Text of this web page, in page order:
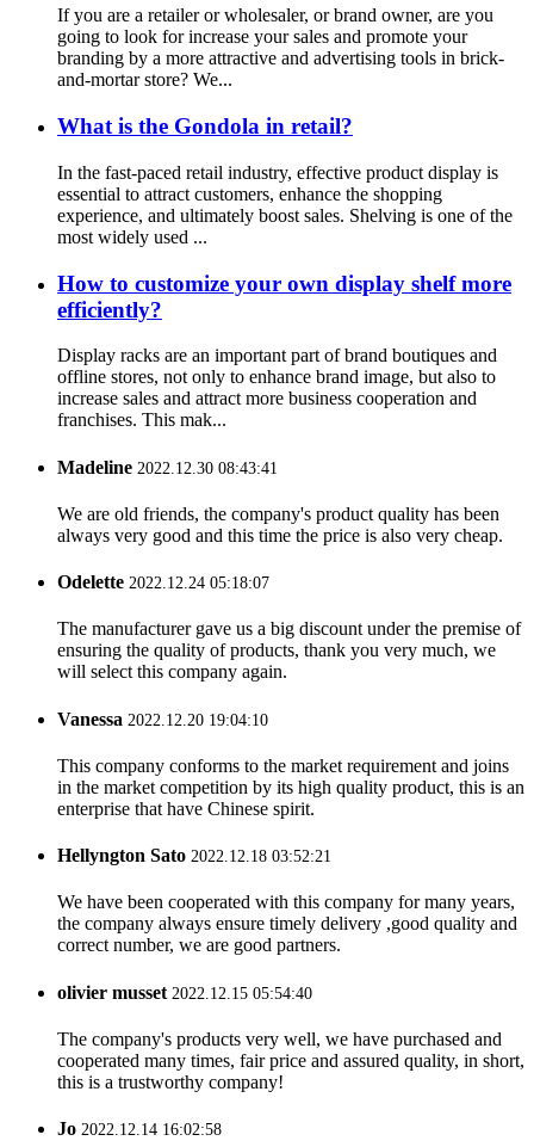
If you are a retailer or wholesaler, or brand owner, are you
going to look for increase your sales and promote your
branding by a more attractive and advertising tools in brick-
and-mortar store? We...
What is the Gondola in retail?
In the fast-paced retail industry, effective product display is
essential to attract customers, enhance the shopping
experience, and ultimately boost sales. Shelving is one of the
most widely used ...
How to customize your own display shelf more
efficiently?
Display racks are an important part of brand boutiques and
offline stores, not only to enhance brand image, but also to
increase sales and attract more business cooperation and
franchises. This mak...
Madeline 2022.12.30 08:43:41
We are old friends, the company's product quality has been
always very good and this time the price is also very cheap.
Odelette 2022.12.24 05:18:07
The manufacturer gave us a big discount under the premise of
ensuring the quality of products, thank you very much, we
will select this company again.
Vanessa 2022.12.20 19:04:10
This company conforms to the market requirement and joins
in the market competition by its high quality product, this is an
enterprise that have Chinese spirit.
Hellyngton Sato 2022.12.18 03:52:21
We have been cooperated with this company for many years,
the company always ensure timely delivery ,good quality and
correct number, we are good partners.
olivier musset 2022.12.15 05:54:40
The company's products very well, we have purchased and
cooperated many times, fair price and assured quality, in short,
this is a trustworthy company!
Jo 2022.12.14 16:02:58